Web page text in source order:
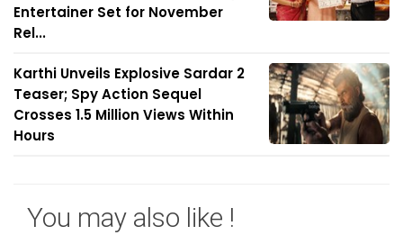
Entertainer Set for November
Rel...
Karthi Unveils Explosive Sardar 2
Teaser; Spy Action Sequel
Crosses 1.5 Million Views Within
Hours
You may also like !